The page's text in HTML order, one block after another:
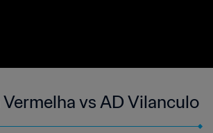
vs AD Vilanculo